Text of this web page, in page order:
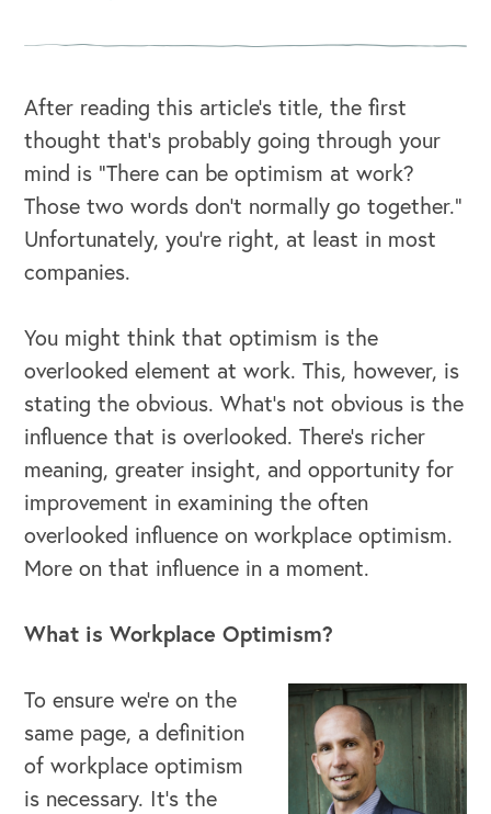
After reading this article’s title, the first
thought that’s probably going through your
mind is “There can be optimism at work?
Those two words don’t normally go together.”
Unfortunately, you’re right, at least in most
companies.
You might think that optimism is the
overlooked element at work. This, however, is
stating the obvious. What’s not obvious is the
influence that is overlooked. There’s richer
meaning, greater insight, and opportunity for
improvement in examining the often
overlooked influence on workplace optimism.
More on that influence in a moment.
What is Workplace Optimism?
To ensure we’re on the
same page, a definition
of workplace optimism
is necessary. It’s the